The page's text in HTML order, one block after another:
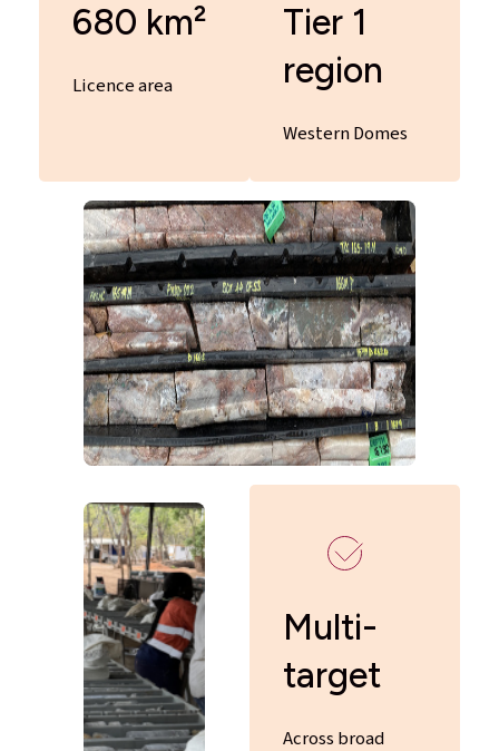
680 km²
Licence area
Tier 1
region
Western Domes
Multi-
target
Across broad